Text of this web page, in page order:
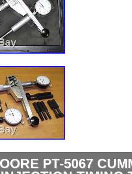
PT-5067